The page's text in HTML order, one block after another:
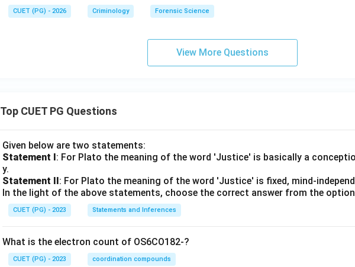
CUET (PG) - 2026 Criminology Forensic Science
View More Questions
Top CUET PG Questions
Given below are two statements:
Statement I: For Plato the meaning of the word 'Justice' is basically a
y.
Statement II: For Plato the meaning of the word 'Justice' is fixed, mind-
In the light of the above statements, choose the correct answer from the
CUET (PG) - 2023 Statements and Inferences
What is the electron count of OS6CO182-?
CUET (PG) - 2023 coordination compounds